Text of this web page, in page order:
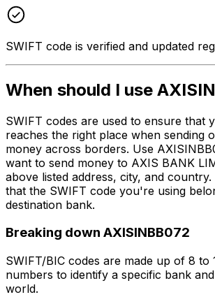
SWIFT code is verified and updated
When should I use
SWIFT codes are used to ensure that
reaches the right place when sending
money across borders. Use
want to send money to AXIS BANK
above listed address, city, and
that the SWIFT code you're using
destination bank.
Breaking down AXISINBB072
SWIFT/BIC codes are made up of 8 to
numbers to identify a specific bank
world.